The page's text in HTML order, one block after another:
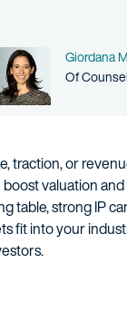
Name
Giordana
Person title
Of Counsel
or
valuation
table, strong IP
fit into your